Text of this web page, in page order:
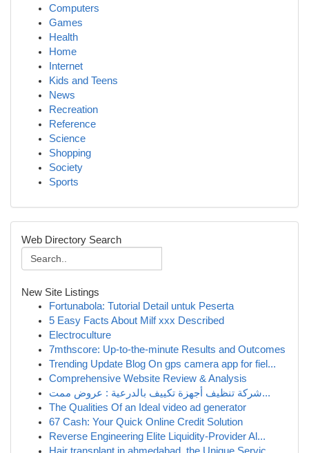
Computers
Games
Health
Home
Internet
Kids and Teens
News
Recreation
Reference
Science
Shopping
Society
Sports
Web Directory Search
New Site Listings
Fortunabola: Tutorial Detail untuk Peserta
5 Easy Facts About Milf xxx Described
Electroculture
7mthscore: Up-to-the-minute Results and Outcomes
Trending Update Blog On gps camera app for fiel...
Comprehensive Website Review & Analysis
شركة تنظيف أجهزة تكييف بالدرعية : عروض ممت...
The Qualities Of an Ideal video ad generator
67 Cash: Your Quick Online Credit Solution
Reverse Engineering Elite Liquidity-Provider Al...